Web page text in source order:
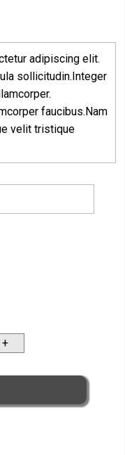
adipiscing elit.
sollicitudin.Integer
faucibus.Nam
velit tristique
+